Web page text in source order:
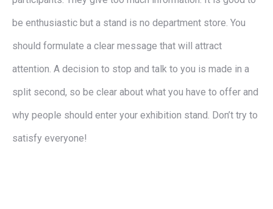
be enthusiastic but a stand is no department store. You
should formulate a clear message that will attract
attention. A decision to stop and talk to you is made in a
split second, so be clear about what you have to offer and
why people should enter your exhibition stand. Don’t try to
satisfy everyone!